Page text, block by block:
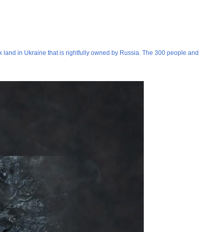
in Ukraine that is rightfully owned by Russia. The 300 people and